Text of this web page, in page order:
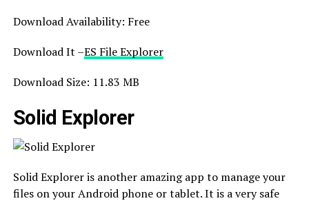
Download Availability: Free
Download It –ES File Explorer
Download Size: 11.83 MB
Solid Explorer
Solid Explorer is another amazing app to manage your
files on your Android phone or tablet. It is a very safe